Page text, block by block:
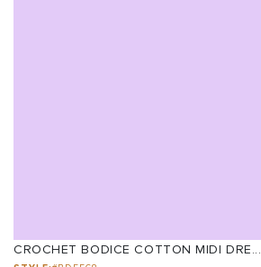
CROCHET BODICE COTTON MIDI DRE...